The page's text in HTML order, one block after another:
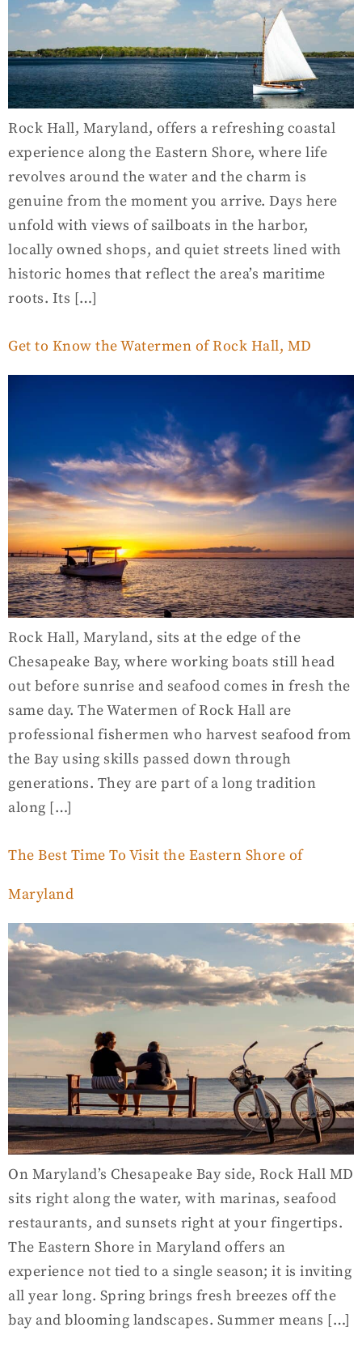
Rock Hall, Maryland, offers a refreshing coastal
experience along the Eastern Shore, where life
revolves around the water and the charm is
genuine from the moment you arrive. Days here
unfold with views of sailboats in the harbor,
locally owned shops, and quiet streets lined with
historic homes that reflect the area’s maritime
roots. Its […]
Get to Know the Watermen of Rock Hall, MD
Rock Hall, Maryland, sits at the edge of the
Chesapeake Bay, where working boats still head
out before sunrise and seafood comes in fresh the
same day. The Watermen of Rock Hall are
professional fishermen who harvest seafood from
the Bay using skills passed down through
generations. They are part of a long tradition
along […]
The Best Time To Visit the Eastern Shore of
Maryland
On Maryland’s Chesapeake Bay side, Rock Hall MD
sits right along the water, with marinas, seafood
restaurants, and sunsets right at your fingertips.
The Eastern Shore in Maryland offers an
experience not tied to a single season; it is inviting
all year long. Spring brings fresh breezes off the
bay and blooming landscapes. Summer means […]